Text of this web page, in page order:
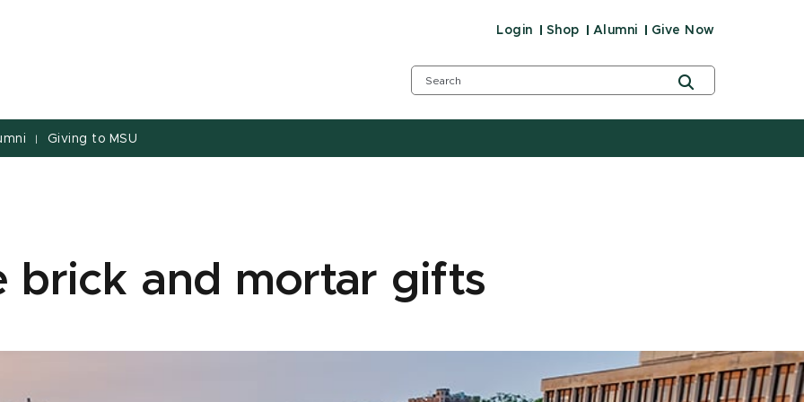
Login Shop Alumni Give Now
| Giving to MSU
brick and mortar gifts